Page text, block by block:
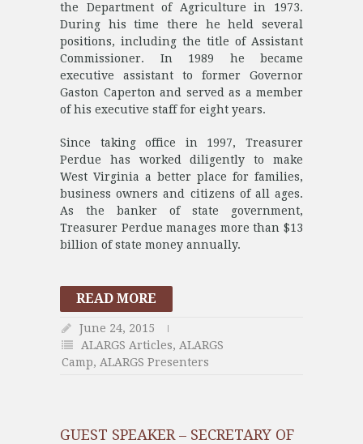
the Department of Agriculture in 1973.
During his time there he held several
positions, including the title of Assistant
Commissioner. In 1989 he became
executive assistant to former Governor
Gaston Caperton and served as a member
of his executive staff for eight years.
Since taking office in 1997, Treasurer
Perdue has worked diligently to make
West Virginia a better place for families,
business owners and citizens of all ages.
As the banker of state government,
Treasurer Perdue manages more than $13
billion of state money annually.
READ MORE
June 24, 2015
ALARGS Articles, ALARGS
Camp, ALARGS Presenters
GUEST SPEAKER – SECRETARY OF